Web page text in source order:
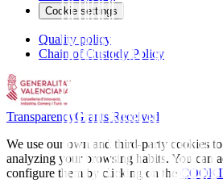
Cookie settings
Quality policy
Chain of Custody Policy
TransparencyGrants Received
We use our own and third-party cookies
analyzing your browsing habits. You can
configure them by clicking on the